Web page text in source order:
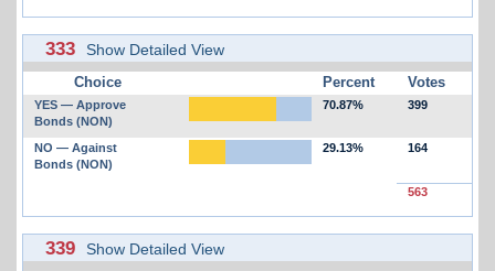
333 Show Detailed View
Choice Percent Votes
YES — Approve
Bonds (NON)
70.87% 399
NO — Against
Bonds (NON)
29.13% 164
563
339 Show Detailed View